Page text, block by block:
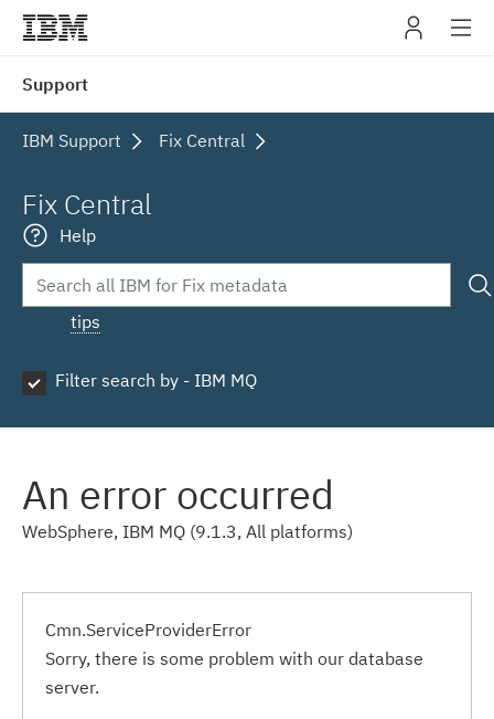
Support
IBM Support Fix Central
Fix Central
Help
tips
Filter search by - IBM MQ
An error occurred
WebSphere, IBM MQ (9.1.3, All platforms)
Cmn.ServiceProviderError
Sorry, there is some problem with our database
server.